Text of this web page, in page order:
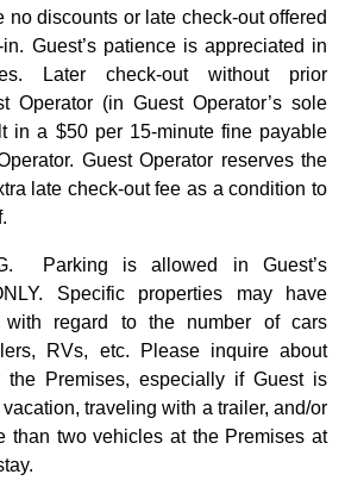
no discounts or late check-out offered
Guest’s patience is appreciated in
Later check-out without prior
Operator (in Guest Operator’s sole
in a $50 per 15-minute fine payable
Guest Operator reserves the
late check-out fee as a condition to
Parking is allowed in Guest’s
Specific properties may have
with regard to the number of cars
RVs, etc. Please inquire about
the Premises, especially if Guest is
traveling with a trailer, and/or
than two vehicles at the Premises at